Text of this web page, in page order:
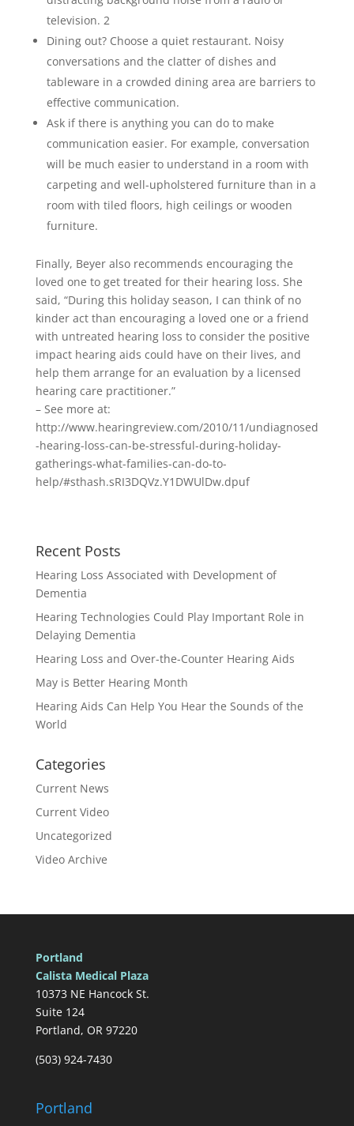
television. 2
Dining out? Choose a quiet restaurant. Noisy
conversations and the clatter of dishes and
tableware in a crowded dining area are barriers to
effective communication.
Ask if there is anything you can do to make
communication easier. For example, conversation
will be much easier to understand in a room with
carpeting and well-upholstered furniture than in a
room with tiled floors, high ceilings or wooden
furniture.
Finally, Beyer also recommends encouraging the
loved one to get treated for their hearing loss. She
said, “During this holiday season, I can think of no
kinder act than encouraging a loved one or a friend
with untreated hearing loss to consider the positive
impact hearing aids could have on their lives, and
help them arrange for an evaluation by a licensed
hearing care practitioner.”
– See more at:
http://www.hearingreview.com/2010/11/undiagnosed
-hearing-loss-can-be-stressful-during-holiday-
gatherings-what-families-can-do-to-
help/#sthash.sRI3DQVz.Y1DWUlDw.dpuf
Recent Posts
Hearing Loss Associated with Development of
Dementia
Hearing Technologies Could Play Important Role in
Delaying Dementia
Hearing Loss and Over-the-Counter Hearing Aids
May is Better Hearing Month
Hearing Aids Can Help You Hear the Sounds of the
World
Categories
Current News
Current Video
Uncategorized
Video Archive
Portland
Calista Medical Plaza
10373 NE Hancock St.
Suite 124
Portland, OR 97220
(503) 924-7430
Portland